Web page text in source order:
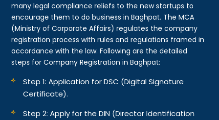
many legal compliance reliefs to the new startups to
encourage them to do business in Baghpat. The MCA
(Ministry of Corporate Affairs) regulates the company
registration process with rules and regulations framed in
accordance with the law. Following are the detailed
steps for Company Registration in Baghpat:
Step 1: Application for DSC (Digital Signature
Certificate).
Step 2: Apply for the DIN (Director Identification